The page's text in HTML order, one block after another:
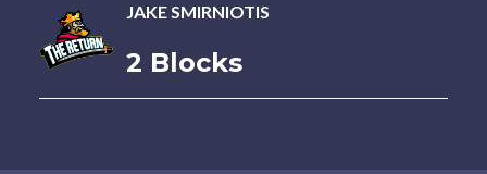
JAKE SMIRNIOTIS
2 Blocks